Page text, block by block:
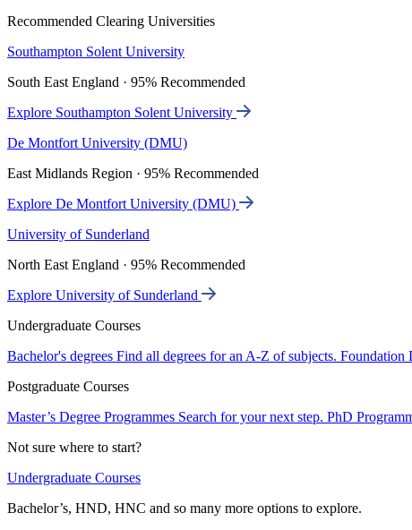
Recommended Clearing Universities
Southampton Solent University
South East England · 95% Recommended
Explore Southampton Solent University
De Montfort University (DMU)
East Midlands Region · 95% Recommended
Explore De Montfort University (DMU)
University of Sunderland
North East England · 95% Recommended
Explore University of Sunderland
Undergraduate Courses
Bachelor's degrees Find all degrees for an A-Z of subjects. Foundation
Postgraduate Courses
Master’s Degree Programmes Search for your next step. PhD
Not sure where to start?
Undergraduate Courses
Bachelor’s, HND, HNC and so many more options to explore.